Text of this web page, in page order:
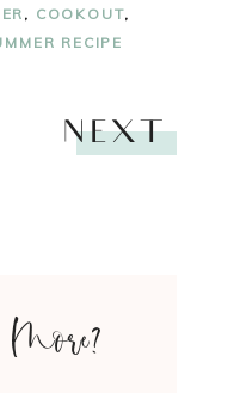
, COOKOUT,
RECIPE
NEXT